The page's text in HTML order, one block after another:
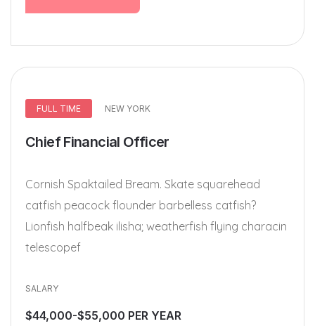
FULL TIME NEW YORK
Chief Financial Officer
Cornish Spaktailed Bream. Skate squarehead
catfish peacock flounder barbelless catfish?
Lionfish halfbeak ilisha; weatherfish flying characin
telescopef
SALARY
$44,000-$55,000 PER YEAR